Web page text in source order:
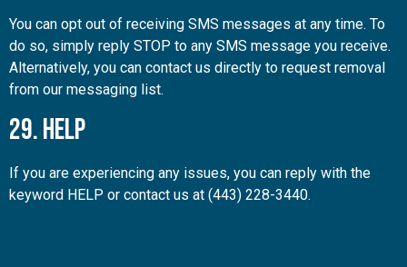
You can opt out of receiving SMS messages at any time. To
do so, simply reply STOP to any SMS message you receive.
Alternatively, you can contact us directly to request removal
from our messaging list.
29. Help
If you are experiencing any issues, you can reply with the
keyword HELP or contact us at (443) 228-3440.